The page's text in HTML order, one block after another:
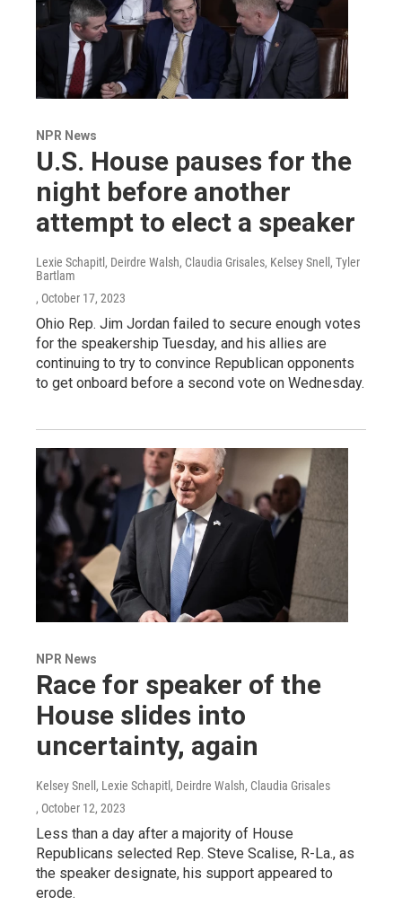
NPR News
U.S. House pauses for the
night before another
attempt to elect a speaker
Lexie Schapitl, Deirdre Walsh, Claudia Grisales, Kelsey Snell, Tyler
Bartlam
, October 17, 2023
Ohio Rep. Jim Jordan failed to secure enough votes
for the speakership Tuesday, and his allies are
continuing to try to convince Republican opponents
to get onboard before a second vote on Wednesday.
NPR News
Race for speaker of the
House slides into
uncertainty, again
Kelsey Snell, Lexie Schapitl, Deirdre Walsh, Claudia Grisales
, October 12, 2023
Less than a day after a majority of House
Republicans selected Rep. Steve Scalise, R-La., as
the speaker designate, his support appeared to
erode.